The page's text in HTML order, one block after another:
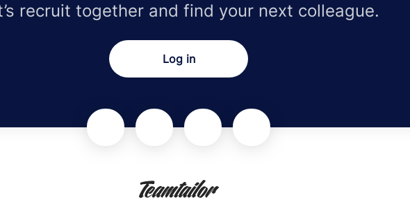
recruit together and find your next colleague.
Log in